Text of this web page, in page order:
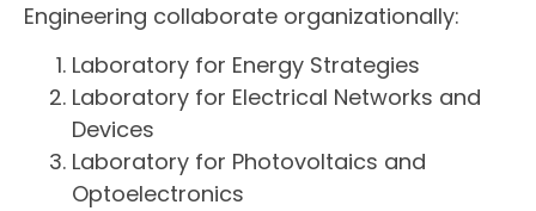
Engineering collaborate organizationally:
Laboratory for Energy Strategies
Laboratory for Electrical Networks and
Devices
Laboratory for Photovoltaics and
Optoelectronics